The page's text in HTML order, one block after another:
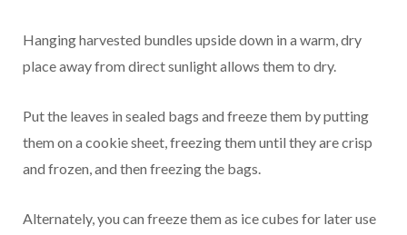
Hanging harvested bundles upside down in a warm, dry
place away from direct sunlight allows them to dry.
Put the leaves in sealed bags and freeze them by putting
them on a cookie sheet, freezing them until they are crisp
and frozen, and then freezing the bags.
Alternately, you can freeze them as ice cubes for later use